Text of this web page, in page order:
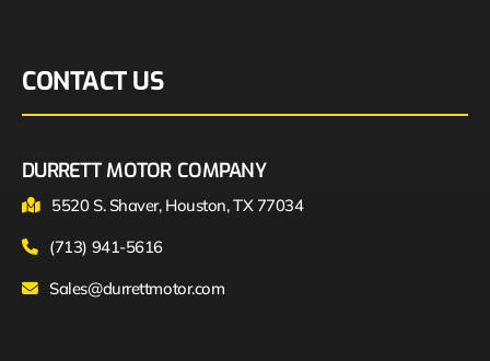
CONTACT US
DURRETT MOTOR COMPANY
5520 S. Shaver, Houston, TX 77034
(713) 941-5616
Sales@durrettmotor.com